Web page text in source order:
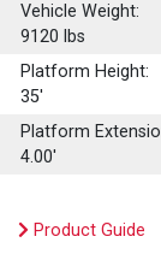
Vehicle Weight:
9120 lbs
Platform Height:
35'
Platform
4.00'
Product Guide